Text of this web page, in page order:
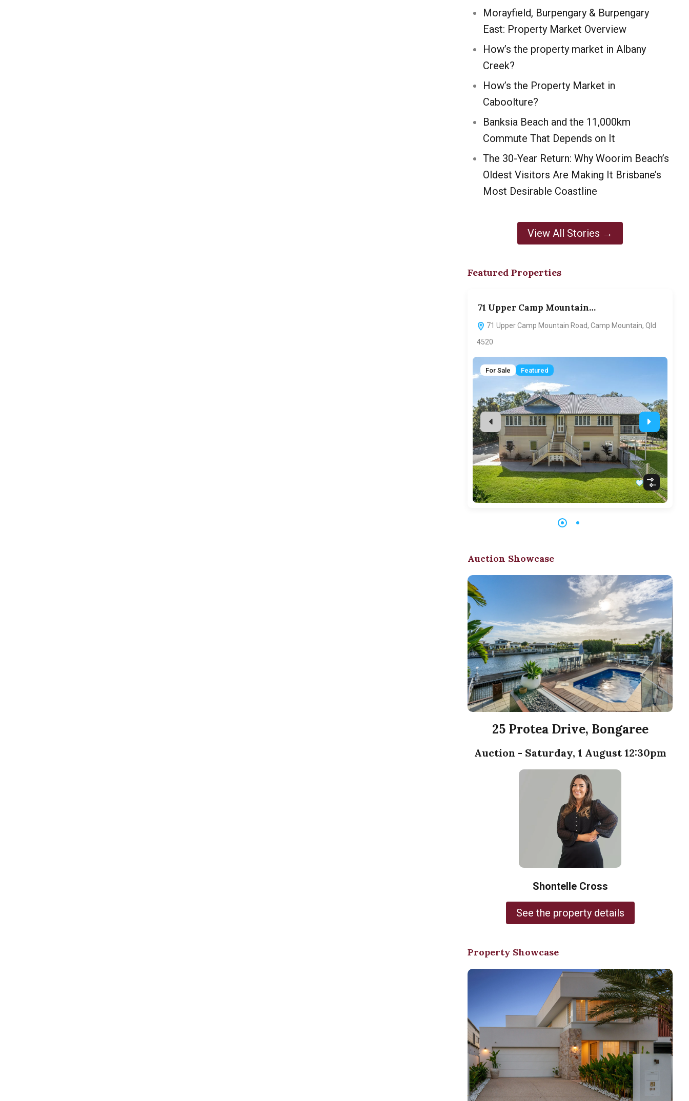
Morayfield, Burpengary & Burpengary
East: Property Market Overview
How’s the property market in Albany
Creek?
How’s the Property Market in
Caboolture?
Banksia Beach and the 11,000km
Commute That Depends on It
The 30-Year Return: Why Woorim Beach’s
Oldest Visitors Are Making It Brisbane’s
Most Desirable Coastline
View All Stories →
Featured Properties
71 Upper Camp Mountain…
71 Upper Camp Mountain Road, Camp Mountain, Qld
4520
For Sale Featured
Auction Showcase
25 Protea Drive, Bongaree
Auction - Saturday, 1 August 12:30pm
Shontelle Cross
See the property details
Property Showcase